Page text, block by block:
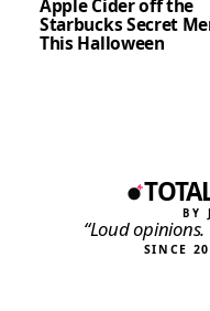
Apple Cider off the
Starbucks Secret
This Halloween
BY
“Loud
SINCE